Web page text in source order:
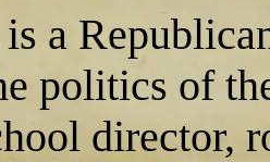
a
politics of
director,